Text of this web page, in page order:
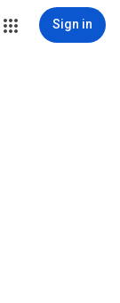
Sign in